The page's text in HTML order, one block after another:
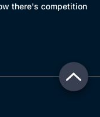
there's competition